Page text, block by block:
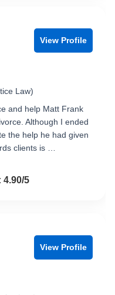
View Profile
Law)
and help Matt Frank
Although I ended
the help he had given
clients is …
5
4.90/5
View Profile